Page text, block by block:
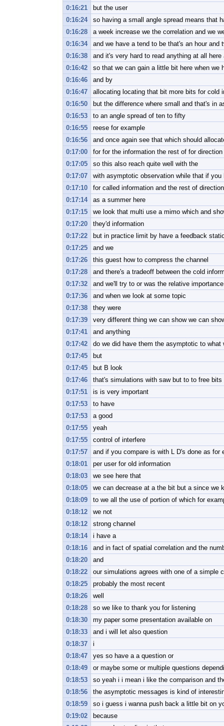
0:16:21
but the user
0:16:24
so having a small angle spread means that
0:16:28
a week increase we the correlation and we
0:16:34
and we have a tend to be that's an hour and
0:16:38
and it's very hard to read anything at all
0:16:42
so that we can gain a little bit here when we
0:16:46
and by
0:16:47
allocating locating that bit more bits for cold
0:16:50
but the difference where small and that's in
0:16:53
to an angle spread of ten to fifty
0:16:55
reese for example
0:16:56
and once again see that which should
0:17:00
for for the information the rest of for direction
0:17:05
so this also reach quite well with the
0:17:07
with asymptotic observation while that if you
0:17:10
for called information and the rest of direction
0:17:14
as a summer here
0:17:15
we look that multi use a mimo which and
0:17:20
they'd information
0:17:22
but in practice limit by have a feedback
0:17:25
and we
0:17:26
this guest how to compress the channel
0:17:28
and there's a tradeoff between the cold
0:17:32
and we'll try to or was the relative
0:17:36
and when we look at some topic
0:17:38
they were
0:17:39
very different thing we can show we can
0:17:41
and anything
0:17:42
do we did have them the asymptotic to what
0:17:45
but
0:17:45
but B look
0:17:46
that's simulations with saw but to to free
0:17:51
is is very important
0:17:53
to have
0:17:53
a good
0:17:55
yeah
0:17:55
control of interfere
0:17:57
and if you compare is with L D's done as for
0:18:01
per user for old information
0:18:03
we see here that
0:18:05
we can decrease at a the bit but a since we
0:18:09
to we all the use of portion of which for
0:18:12
we not
0:18:12
strong channel
0:18:14
i have a
0:18:16
and in fact of spatial correlation and the
0:18:20
and
0:18:22
our simulations agrees with one of a simple
0:18:25
probably the most recent
0:18:26
well
0:18:28
so we like to thank you for listening
0:18:30
my paper some presentation available on
0:18:33
and i will let also question
0:18:37
i
0:18:47
yes so have a a question or
0:18:49
or maybe some or multiple questions
0:18:53
so yeah i i mean i like the comparison and
0:18:56
the asymptotic messages is kind of
0:18:59
so i guess i wanna push back a little bit on
0:19:02
because